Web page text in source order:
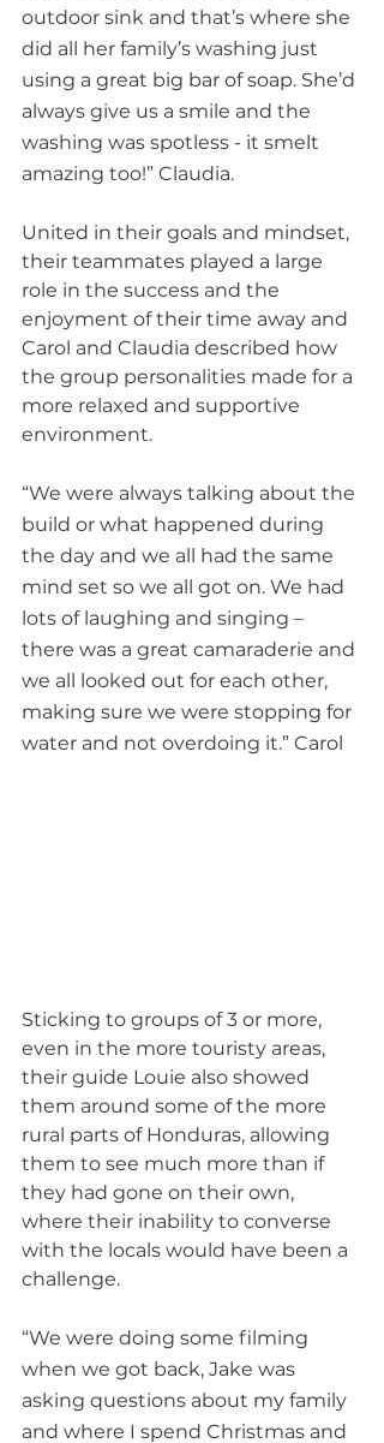
outdoor sink and that’s where she
did all her family’s washing just
using a great big bar of soap. She’d
always give us a smile and the
washing was spotless - it smelt
amazing too!” Claudia.
United in their goals and mindset,
their teammates played a large
role in the success and the
enjoyment of their time away and
Carol and Claudia described how
the group personalities made for a
more relaxed and supportive
environment.
“We were always talking about the
build or what happened during
the day and we all had the same
mind set so we all got on. We had
lots of laughing and singing –
there was a great camaraderie and
we all looked out for each other,
making sure we were stopping for
water and not overdoing it.” Carol
Sticking to groups of 3 or more,
even in the more touristy areas,
their guide Louie also showed
them around some of the more
rural parts of Honduras, allowing
them to see much more than if
they had gone on their own,
where their inability to converse
with the locals would have been a
challenge.
“We were doing some filming
when we got back, Jake was
asking questions about my family
and where I spend Christmas and